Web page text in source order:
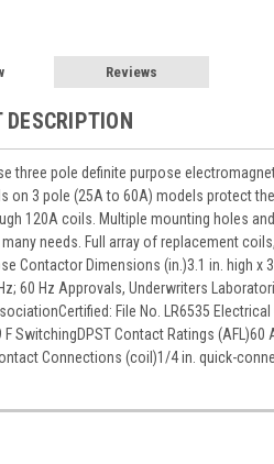
Reviews
DESCRIPTION
three pole definite purpose
on 3 pole (25A to 60A) models protect
120A coils. Multiple mounting holes
needs. Full array of replacement
Contactor Dimensions (in.)3.1 in. high x
60 Hz Approvals, Underwriters
File No. LR6535
F SwitchingDPST Contact Ratings
Connections (coil)1/4 in. quick-